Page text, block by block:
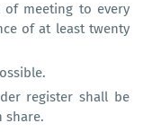
of meeting to every
of at least twenty
register shall be
share.